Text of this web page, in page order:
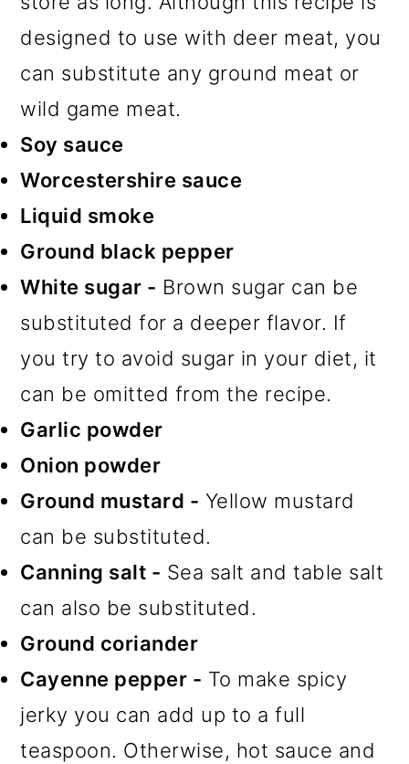
designed to use with deer meat, you
can substitute any ground meat or
wild game meat.
Soy sauce
Worcestershire sauce
Liquid smoke
Ground black pepper
White sugar - Brown sugar can be
substituted for a deeper flavor. If
you try to avoid sugar in your diet, it
can be omitted from the recipe.
Garlic powder
Onion powder
Ground mustard - Yellow mustard
can be substituted.
Canning salt - Sea salt and table salt
can also be substituted.
Ground coriander
Cayenne pepper - To make spicy
jerky you can add up to a full
teaspoon. Otherwise, hot sauce and